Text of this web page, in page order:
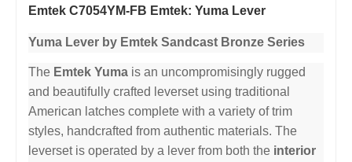
Emtek C7054YM-FB Emtek: Yuma Lever
Yuma Lever by Emtek Sandcast Bronze Series
The Emtek Yuma is an uncompromisingly rugged
and beautifully crafted leverset using traditional
American latches complete with a variety of trim
styles, handcrafted from authentic materials. The
leverset is operated by a lever from both the interior